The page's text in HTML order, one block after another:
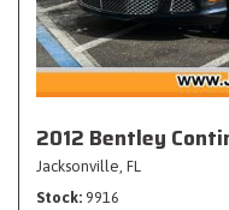
2012 Bentley
Jacksonville, FL
Stock 9916